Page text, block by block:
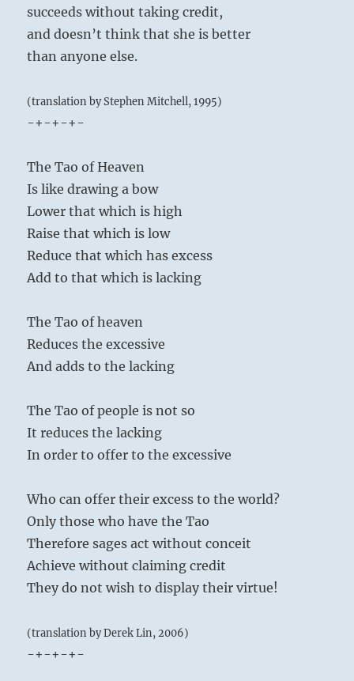
succeeds without taking credit,
and doesn’t think that she is better
than anyone else.
(translation by Stephen Mitchell, 1995)
-+-+-+-
The Tao of Heaven
Is like drawing a bow
Lower that which is high
Raise that which is low
Reduce that which has excess
Add to that which is lacking
The Tao of heaven
Reduces the excessive
And adds to the lacking
The Tao of people is not so
It reduces the lacking
In order to offer to the excessive
Who can offer their excess to the world?
Only those who have the Tao
Therefore sages act without conceit
Achieve without claiming credit
They do not wish to display their virtue!
(translation by Derek Lin, 2006)
-+-+-+-